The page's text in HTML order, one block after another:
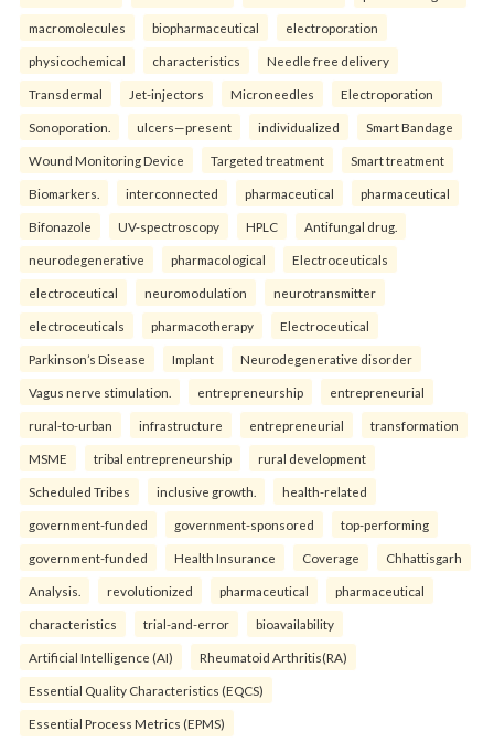
macromolecules biopharmaceutical electroporation
physicochemical characteristics Needle free delivery
Transdermal Jet-injectors Microneedles Electroporation
Sonoporation. ulcers—present individualized Smart Bandage
Wound Monitoring Device Targeted treatment Smart treatment
Biomarkers. interconnected pharmaceutical pharmaceutical
Bifonazole UV-spectroscopy HPLC Antifungal drug.
neurodegenerative pharmacological Electroceuticals
electroceutical neuromodulation neurotransmitter
electroceuticals pharmacotherapy Electroceutical
Parkinson’s Disease Implant Neurodegenerative disorder
Vagus nerve stimulation. entrepreneurship entrepreneurial
rural-to-urban infrastructure entrepreneurial transformation
MSME tribal entrepreneurship rural development
Scheduled Tribes inclusive growth. health-related
government-funded government-sponsored top-performing
government-funded Health Insurance Coverage Chhattisgarh
Analysis. revolutionized pharmaceutical pharmaceutical
characteristics trial-and-error bioavailability
Artificial Intelligence (AI) Rheumatoid Arthritis(RA)
Essential Quality Characteristics (EQCS)
Essential Process Metrics (EPMS)